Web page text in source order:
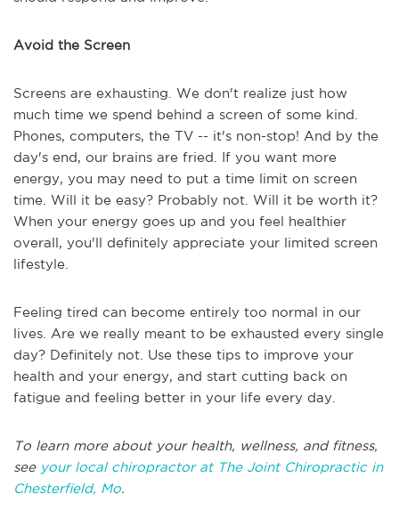
Avoid the Screen
Screens are exhausting. We don't realize just how
much time we spend behind a screen of some kind.
Phones, computers, the TV -- it's non-stop! And by the
day's end, our brains are fried. If you want more
energy, you may need to put a time limit on screen
time. Will it be easy? Probably not. Will it be worth it?
When your energy goes up and you feel healthier
overall, you'll definitely appreciate your limited screen
lifestyle.
Feeling tired can become entirely too normal in our
lives. Are we really meant to be exhausted every single
day? Definitely not. Use these tips to improve your
health and your energy, and start cutting back on
fatigue and feeling better in your life every day.
To learn more about your health, wellness, and fitness,
see your local chiropractor at The Joint Chiropractic in
Chesterfield, Mo.